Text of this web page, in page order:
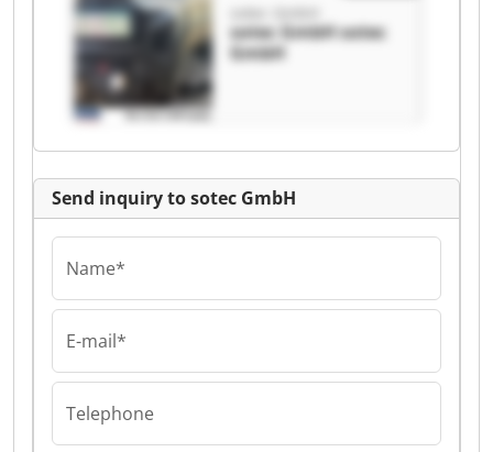
sotec GmbH
sotec GmbH sotec
GmbH
Send inquiry to sotec GmbH
Name*
E-mail*
Telephone